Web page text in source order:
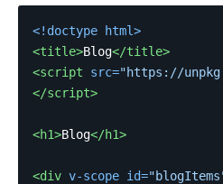
<!doctype html>
<title>Blog</title>
<script src="https://
</script>
<h1>Blog</h1>
<div v-scope id=